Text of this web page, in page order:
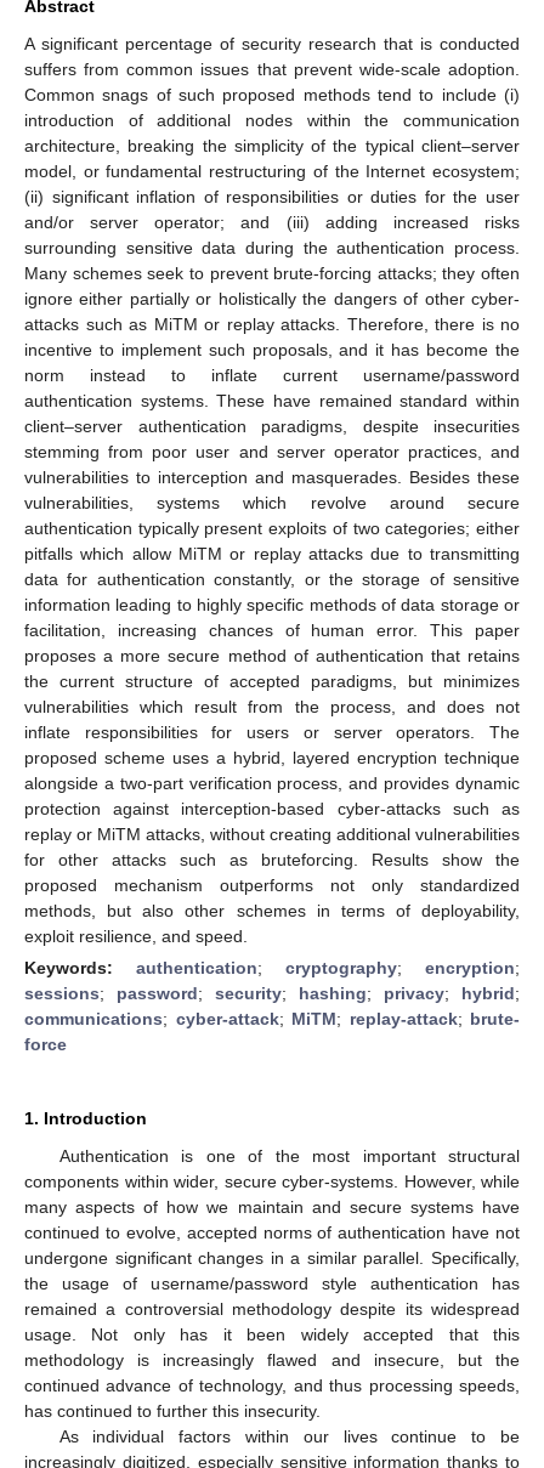
Abstract
A significant percentage of security research that is conducted
suffers from common issues that prevent wide-scale adoption.
Common snags of such proposed methods tend to include (i)
introduction of additional nodes within the communication
architecture, breaking the simplicity of the typical client–server
model, or fundamental restructuring of the Internet ecosystem;
(ii) significant inflation of responsibilities or duties for the user
and/or server operator; and (iii) adding increased risks
surrounding sensitive data during the authentication process.
Many schemes seek to prevent brute-forcing attacks; they often
ignore either partially or holistically the dangers of other cyber-
attacks such as MiTM or replay attacks. Therefore, there is no
incentive to implement such proposals, and it has become the
norm instead to inflate current username/password
authentication systems. These have remained standard within
client–server authentication paradigms, despite insecurities
stemming from poor user and server operator practices, and
vulnerabilities to interception and masquerades. Besides these
vulnerabilities, systems which revolve around secure
authentication typically present exploits of two categories; either
pitfalls which allow MiTM or replay attacks due to transmitting
data for authentication constantly, or the storage of sensitive
information leading to highly specific methods of data storage or
facilitation, increasing chances of human error. This paper
proposes a more secure method of authentication that retains
the current structure of accepted paradigms, but minimizes
vulnerabilities which result from the process, and does not
inflate responsibilities for users or server operators. The
proposed scheme uses a hybrid, layered encryption technique
alongside a two-part verification process, and provides dynamic
protection against interception-based cyber-attacks such as
replay or MiTM attacks, without creating additional vulnerabilities
for other attacks such as bruteforcing. Results show the
proposed mechanism outperforms not only standardized
methods, but also other schemes in terms of deployability,
exploit resilience, and speed.
Keywords: authentication; cryptography; encryption;
sessions; password; security; hashing; privacy; hybrid;
communications; cyber-attack; MiTM; replay-attack; brute-
force
1. Introduction
Authentication is one of the most important structural
components within wider, secure cyber-systems. However, while
many aspects of how we maintain and secure systems have
continued to evolve, accepted norms of authentication have not
undergone significant changes in a similar parallel. Specifically,
the usage of username/password style authentication has
remained a controversial methodology despite its widespread
usage. Not only has it been widely accepted that this
methodology is increasingly flawed and insecure, but the
continued advance of technology, and thus processing speeds,
has continued to further this insecurity.
As individual factors within our lives continue to be
increasingly digitized, especially sensitive information thanks to